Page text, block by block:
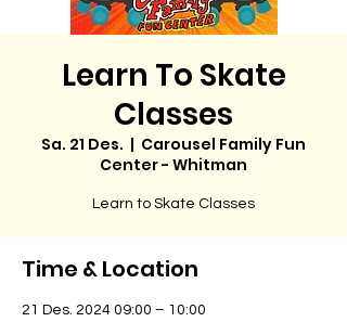
Learn To Skate
Classes
Sa. 21 Des.
  |
Carousel Family Fun
Center - Whitman
Learn to Skate Classes
Time & Location
21 Des. 2024 09:00 – 10:00